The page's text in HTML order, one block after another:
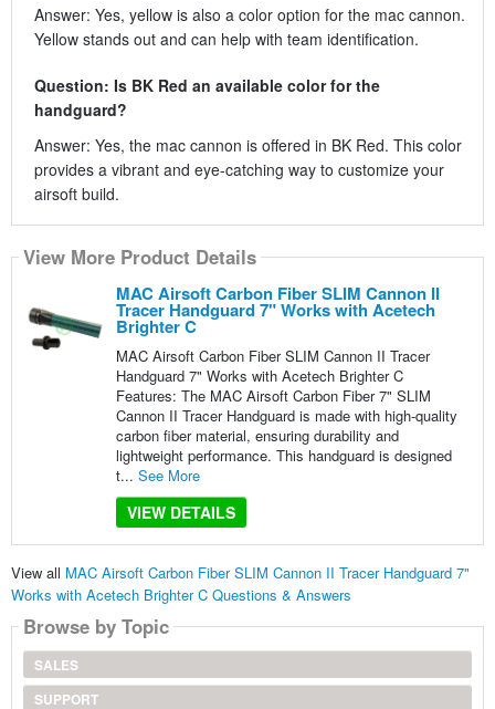
Answer: Yes, yellow is also a color option for the mac cannon.
Yellow stands out and can help with team identification.
Question: Is BK Red an available color for the
handguard?
Answer: Yes, the mac cannon is offered in BK Red. This color
provides a vibrant and eye-catching way to customize your
airsoft build.
View More Product Details
MAC Airsoft Carbon Fiber SLIM Cannon II
Tracer Handguard 7" Works with Acetech
Brighter C
MAC Airsoft Carbon Fiber SLIM Cannon II Tracer
Handguard 7" Works with Acetech Brighter C
Features: The MAC Airsoft Carbon Fiber 7" SLIM
Cannon II Tracer Handguard is made with high-quality
carbon fiber material, ensuring durability and
lightweight performance. This handguard is designed
t... See More
VIEW DETAILS
View all MAC Airsoft Carbon Fiber SLIM Cannon II Tracer Handguard 7"
Works with Acetech Brighter C Questions & Answers
Browse by Topic
SALES
SUPPORT